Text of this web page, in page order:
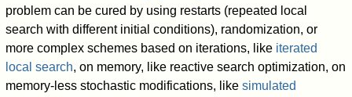
problem can be cured by using restarts (repeated local
search with different initial conditions), randomization, or
more complex schemes based on iterations, like iterated
local search, on memory, like reactive search optimization, on
memory-less stochastic modifications, likesimulated